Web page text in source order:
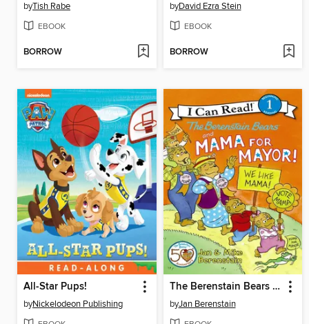
byTish Rabe
EBOOK
BORROW
byDavid Ezra Stein
EBOOK
BORROW
All-Star Pups!
byNickelodeon Publishing
The Berenstain Bears and Mama for Mayor!
byJan Berenstain